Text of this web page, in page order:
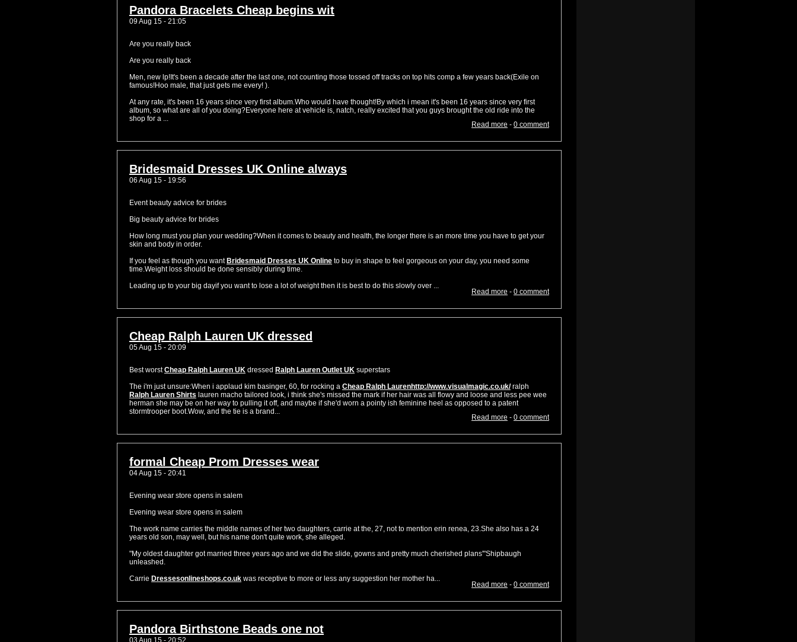
Pandora Bracelets Cheap begins wit
09 Aug 15 - 21:05
Are you really back
Are you really back
Men, new lp!It's been a decade after the last one, not counting those tossed off tracks on top hits comp a few years back(Exile on
famous!Hoo male, that just gets me every! ).
At any rate, it's been 16 years since very first album.Who would have thought!By which i mean it's been 16 years since very first
album, so what are all of you doing?Everyone here at vehicle is, natch, really excited that you guys brought the old ride into the
shop for a ...
Read more - 0 comment
Bridesmaid Dresses UK Online always
06 Aug 15 - 19:56
Event beauty advice for brides
Big beauty advice for brides
How long must you plan your wedding?When it comes to beauty and health, the longer there is an more time you have to get your
skin and body in order.
If you feel as though you want Bridesmaid Dresses UK Online to buy in shape to feel gorgeous on your day, you need some
time.Weight loss should be done sensibly during time.
Leading up to your big dayif you want to lose a lot of weight then it is best to do this slowly over ...
Read more - 0 comment
Cheap Ralph Lauren UK dressed
05 Aug 15 - 20:09
Best worstCheap Ralph Lauren UK dressed Ralph Lauren Outlet UK superstars
The i'm just unsure:When i applaud kim basinger, 60, for rocking a Cheap Ralph Laurenhttp://www.visualmagic.co.uk/ralph
Ralph Lauren Shirts lauren macho tailored look, i think she's missed the mark if her hair was all flowy and loose and less pee wee
herman she may be on her way to pulling it off, and maybe if she'd worn a pointy ish feminine heel as opposed to a patent
stormtrooper boot.Wow, and the tie is a brand...
Read more - 0 comment
formal Cheap Prom Dresses wear
04 Aug 15 - 20:41
Evening wear store opens in salem
Evening wear store opens in salem
The work name carries the middle names of her two daughters, carrie at the, 27, not to mention erin renea, 23.She also has a 24
years old son, may well, but his name don't quite work, she alleged.
"My oldest daughter got married three years ago and we did the slide, gowns and pretty much cherished plans'"Shipbaugh
unleashed.
Carrie Dressesonlineshops.co.uk was receptive to more or less any suggestion her mother ha...
Read more - 0 comment
Pandora Birthstone Beads one not
03 Aug 15 - 20:52